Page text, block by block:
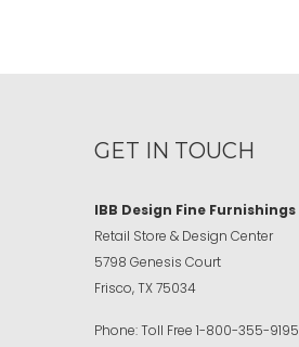
GET IN TOUCH
IBB Design Fine Furnishings
Retail Store & Design Center
5798 Genesis Court
Frisco, TX 75034
Phone:Toll Free 1-800-355-9195